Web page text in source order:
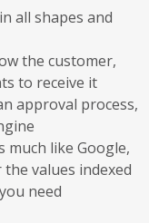
all shapes and
the customer,
to receive it
approval process,
much like Google,
values indexed
need